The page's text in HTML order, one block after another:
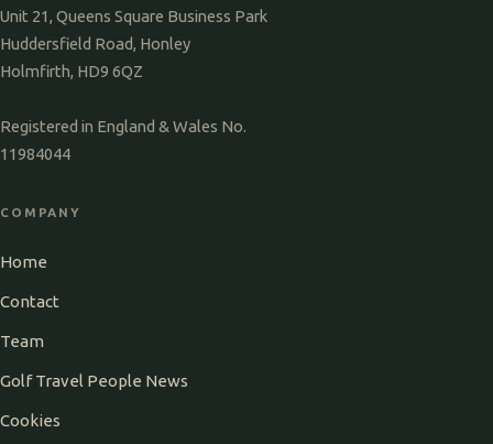
Unit 21, Queens Square Business Park
Huddersfield Road, Honley
Holmfirth, HD9 6QZ
Registered in England & Wales No.
11984044
COMPANY
Home
Contact
Team
Golf Travel People News
Cookies